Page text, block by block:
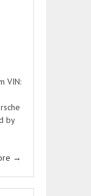
VIN:
by
→